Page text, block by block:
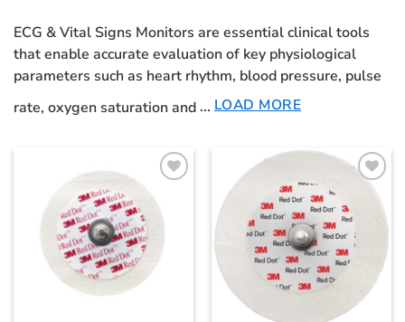
ECG & Vital Signs Monitors are essential clinical tools
that enable accurate evaluation of key physiological
parameters such as heart rhythm, blood pressure, pulse
rate, oxygen saturation and ... LOAD MORE